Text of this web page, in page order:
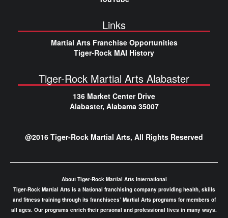
Links
Martial Arts Franchise Opportunities
Tiger-Rock MAI History
Tiger-Rock Martial Arts Alabaster
136 Market Center Drive
Alabaster, Alabama 35007
@2016 Tiger-Rock Martial Arts, All Rights Reserved
About Tiger-Rock Martial Arts International
Tiger-Rock Martial Arts is a National franchising company providing health, skills
and fitness training through its franchisees’ Martial Arts programs for members of
all ages. Our programs enrich their personal and professional lives in many ways.